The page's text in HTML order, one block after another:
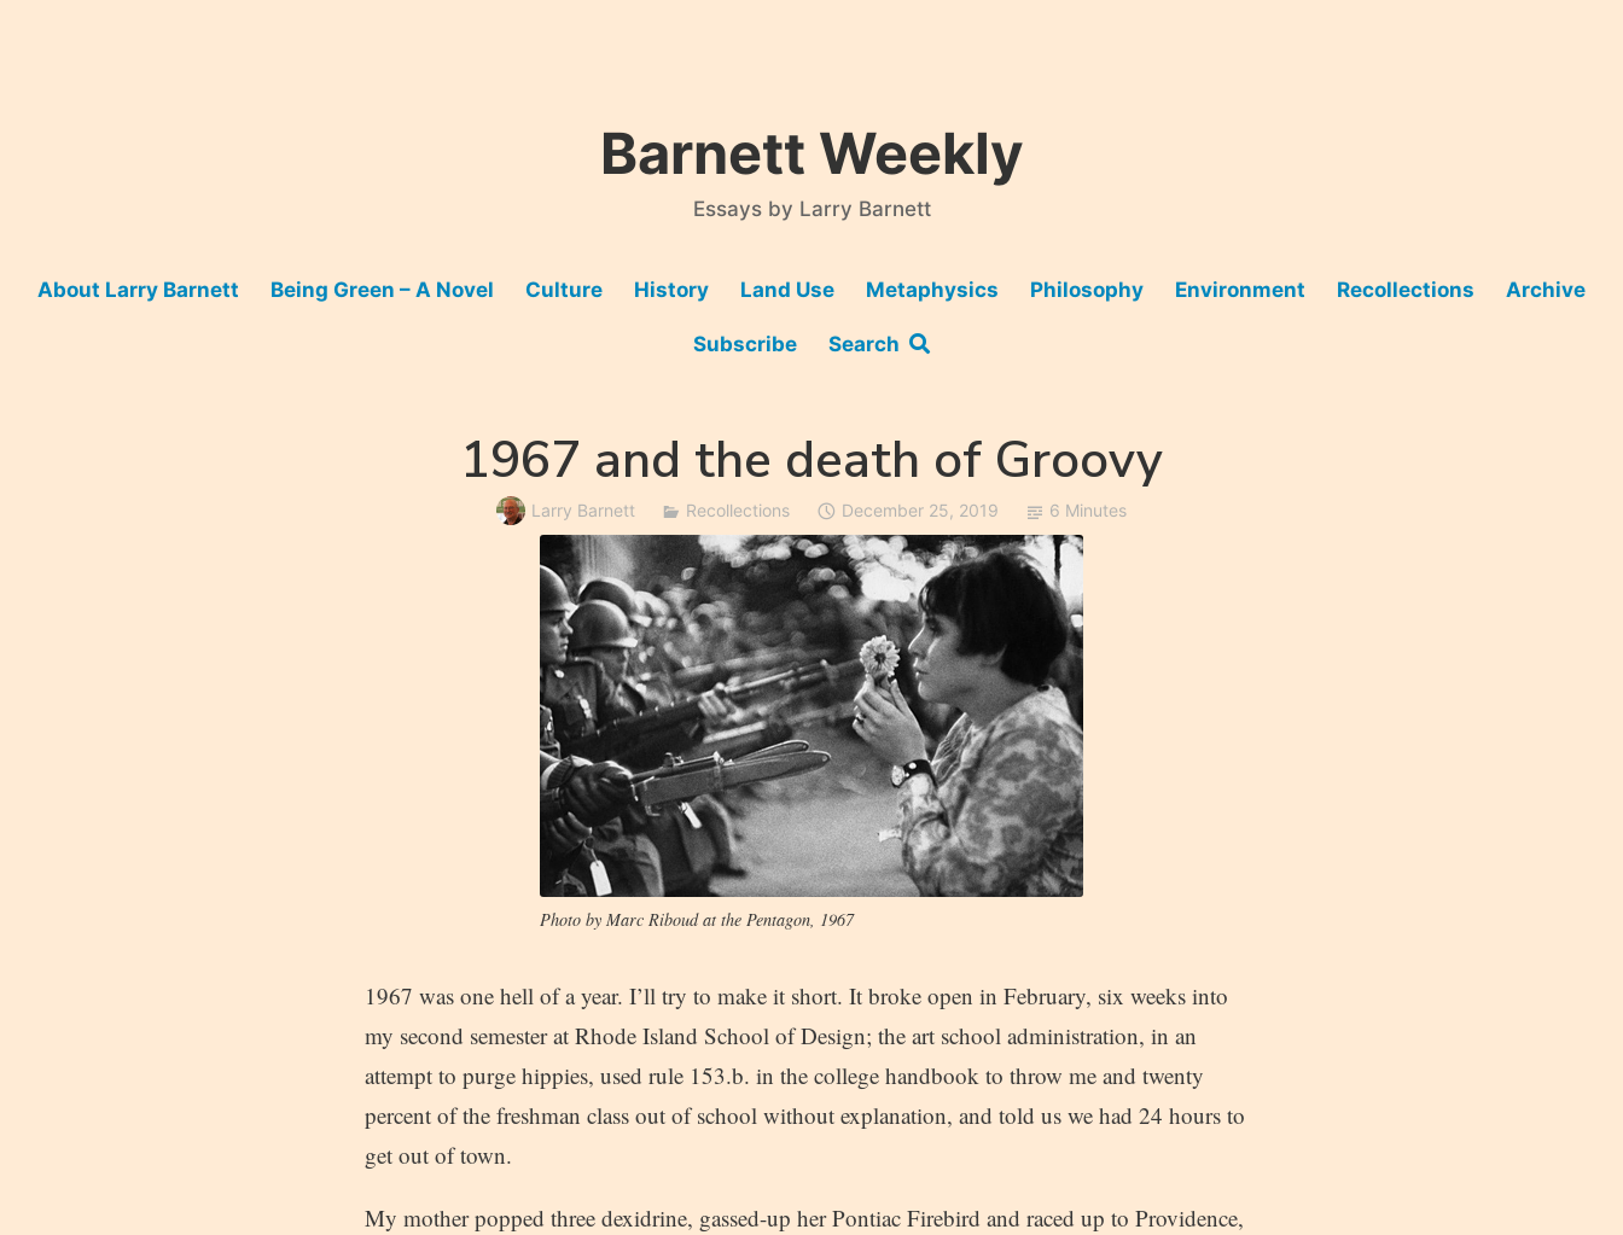
Barnett Weekly
Essays by Larry Barnett
About Larry Barnett Being Green – A Novel Culture History Land Use Metaphysics Philosophy Environment Recollections Archive
Subscribe Search
1967 and the death of Groovy
Larry Barnett Recollections December 25, 2019 6 Minutes
Photo by Marc Riboud at the Pentagon, 1967
1967 was one hell of a year. I’ll try to make it short. It broke open in February, six weeks into
my second semester at Rhode Island School of Design; the art school administration, in an
attempt to purge hippies, used rule 153.b. in the college handbook to throw me and twenty
percent of the freshman class out of school without explanation, and told us we had 24 hours to
get out of town.
My mother popped three dexidrine, gassed-up her Pontiac Firebird and raced up to Providence,